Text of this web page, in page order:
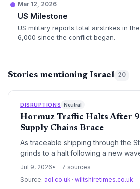
Mar 12, 2026
US Milestone
US military reports total airstrikes in
6,000 since the conflict began.
Stories mentioning Israel 20
DISRUPTIONS Neutral
Hormuz Traffic Halts After
Supply Chains Brace
As traceable shipping through the
grinds to a halt following a new
90 targets, global supply chains
warnings of higher household bills
Jul 9, 2026
7 sources
Source: aol.co.uk · wiltshiretimes.co.uk